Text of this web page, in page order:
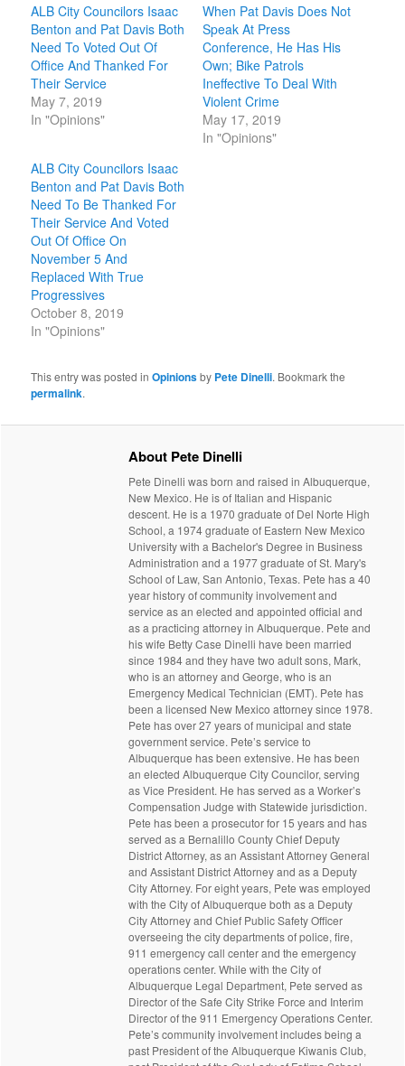
ALB City Councilors Isaac
Benton and Pat Davis Both
Need To Voted Out Of
Office And Thanked For
Their Service
May 7, 2019
In "Opinions"
When Pat Davis Does Not
Speak At Press
Conference, He Has His
Own; Bike Patrols
Ineffective To Deal With
Violent Crime
May 17, 2019
In "Opinions"
ALB City Councilors Isaac
Benton and Pat Davis Both
Need To Be Thanked For
Their Service And Voted
Out Of Office On
November 5 And
Replaced With True
Progressives
October 8, 2019
In "Opinions"
This entry was posted inOpinionsby Pete Dinelli. Bookmark the
permalink.
About Pete Dinelli
Pete Dinelli was born and raised in Albuquerque,
New Mexico. He is of Italian and Hispanic
descent. He is a 1970 graduate of Del Norte High
School, a 1974 graduate of Eastern New Mexico
University with a Bachelor's Degree in Business
Administration and a 1977 graduate of St. Mary's
School of Law, San Antonio, Texas. Pete has a 40
year history of community involvement and
service as an elected and appointed official and
as a practicing attorney in Albuquerque. Pete and
his wife Betty Case Dinelli have been married
since 1984 and they have two adult sons, Mark,
who is an attorney and George, who is an
Emergency Medical Technician (EMT). Pete has
been a licensed New Mexico attorney since 1978.
Pete has over 27 years of municipal and state
government service. Pete’s service to
Albuquerque has been extensive. He has been
an elected Albuquerque City Councilor, serving
as Vice President. He has served as a Worker’s
Compensation Judge with Statewide jurisdiction.
Pete has been a prosecutor for 15 years and has
served as a Bernalillo County Chief Deputy
District Attorney, as an Assistant Attorney General
and Assistant District Attorney and as a Deputy
City Attorney. For eight years, Pete was employed
with the City of Albuquerque both as a Deputy
City Attorney and Chief Public Safety Officer
overseeing the city departments of police, fire,
911 emergency call center and the emergency
operations center. While with the City of
Albuquerque Legal Department, Pete served as
Director of the Safe City Strike Force and Interim
Director of the 911 Emergency Operations Center.
Pete’s community involvement includes being a
past President of the Albuquerque Kiwanis Club,